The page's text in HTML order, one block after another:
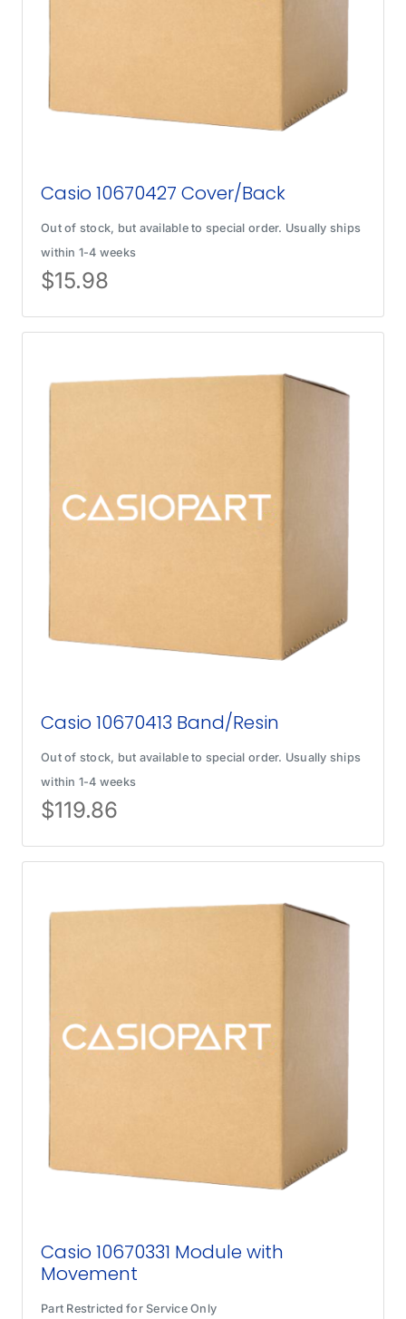
Casio 10670427 Cover/Back
Out of stock, but available to special order. Usually ships
within 1-4 weeks
$15.98
Casio 10670413 Band/Resin
Out of stock, but available to special order. Usually ships
within 1-4 weeks
$119.86
Casio 10670331 Module with
Movement
Part Restricted for Service Only